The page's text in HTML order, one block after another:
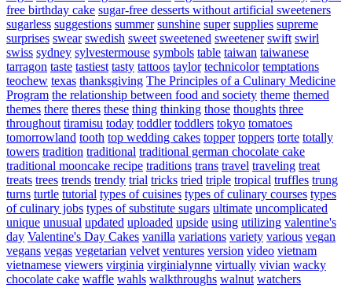
free birthday cake sugar-free desserts without artificial sweeteners
sugarless suggestions summer sunshine super supplies supreme
surprises swear swedish sweet sweetened sweetener swift swirl
swiss sydney sylvestermouse symbols table taiwan taiwanese
tarragon taste tastiest tasty tattoos taylor technicolor temptations
teochew texas thanksgiving The Principles of a Culinary Medicine
Program the relationship between food and society theme themed
themes there theres these thing thinking those thoughts three
throughout tiramisu today toddler toddlers tokyo tomatoes
tomorrowland tooth top wedding cakes topper toppers torte totally
towers tradition traditional traditional german chocolate cake
traditional mooncake recipe traditions trans travel traveling treat
treats trees trends trendy trial tricks tried triple tropical truffles trung
turns turtle tutorial types of cuisines types of culinary courses types
of culinary jobs types of substitute sugars ultimate uncomplicated
unique unusual updated uploaded upside using utilizing valentine's
day Valentine's Day Cakes vanilla variations variety various vegan
vegans vegas vegetarian velvet ventures version video vietnam
vietnamese viewers virginia virginialynne virtually vivian wacky
chocolate cake waffle wahls walkthroughs walnut watchers